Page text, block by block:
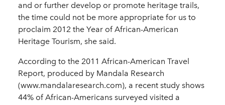
and or further develop or promote heritage trails,
the time could not be more appropriate for us to
proclaim 2012 the Year of African-American
Heritage Tourism, she said.
According to the 2011 African-American Travel
Report, produced by Mandala Research
(www.mandalaresearch.com), a recent study shows
44% of African-Americans surveyed visited a